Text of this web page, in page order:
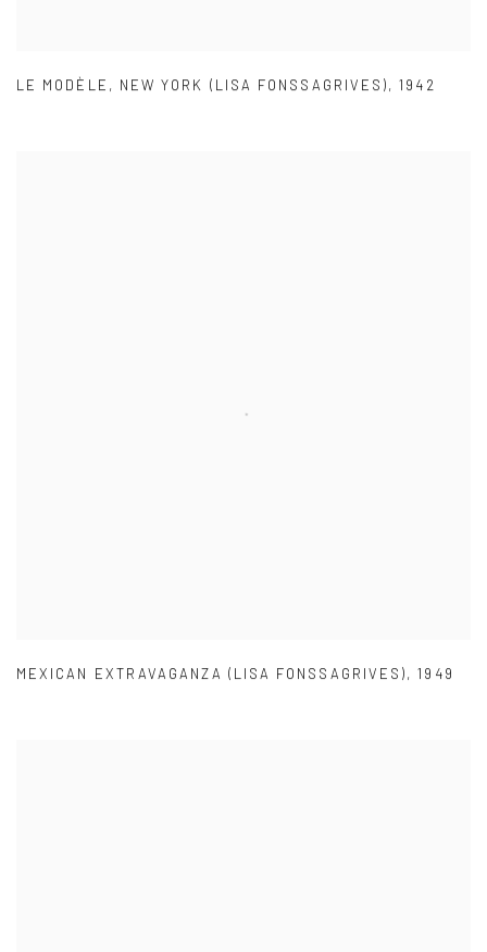
LE MODÈLE , NEW YORK (LISA FONSSAGRIVES),1942
MEXICAN EXTRAVAGANZA (LISA FONSSAGRIVES),1949